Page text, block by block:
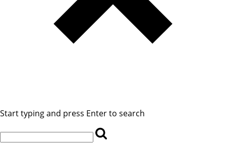
Start typing and press Enter to search